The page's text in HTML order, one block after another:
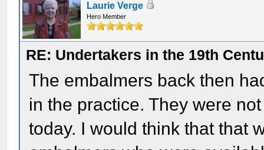
Laurie Verge
Hero Member
RE: Undertakers in the 19th
The embalmers back then
in the practice. They were
today. I would think that that